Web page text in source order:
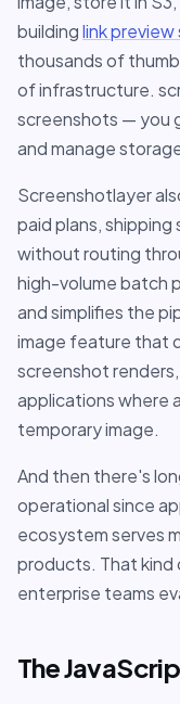
buildinglink
thousands of
of infrastructure.
screenshots — you
and manage
Screenshotlayer
paid plans,
without routing
high-volume batch
and simplifies the
image feature that
screenshot
applications where
temporary image.
And then there's
operational since
ecosystem serves
products. That
enterprise teams
The